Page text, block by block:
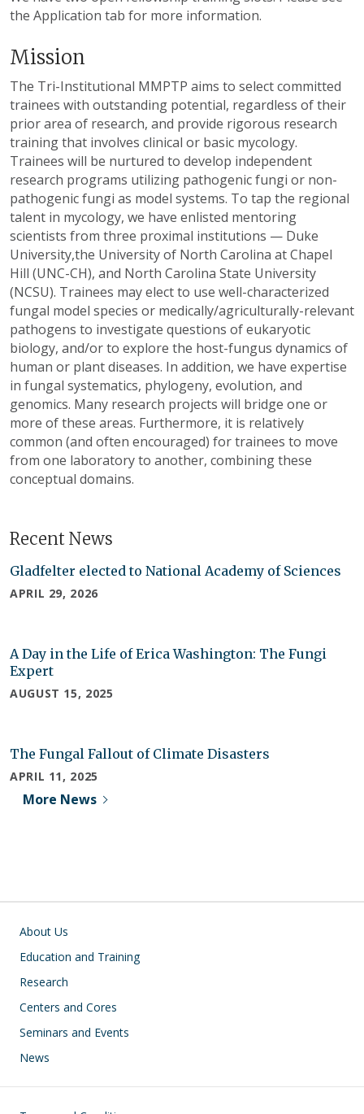
the Application tab for more information.
Mission
The Tri-Institutional MMPTP aims to select committed
trainees with outstanding potential, regardless of their
prior area of research, and provide rigorous research
training that involves clinical or basic mycology.
Trainees will be nurtured to develop independent
research programs utilizing pathogenic fungi or non-
pathogenic fungi as model systems. To tap the regional
talent in mycology, we have enlisted mentoring
scientists from three proximal institutions — Duke
University,the University of North Carolina at Chapel
Hill (UNC-CH), and North Carolina State University
(NCSU). Trainees may elect to use well-characterized
fungal model species or medically/agriculturally-relevant
pathogens to investigate questions of eukaryotic
biology, and/or to explore the host-fungus dynamics of
human or plant diseases. In addition, we have expertise
in fungal systematics, phylogeny, evolution, and
genomics. Many research projects will bridge one or
more of these areas. Furthermore, it is relatively
common (and often encouraged) for trainees to move
from one laboratory to another, combining these
conceptual domains.
Recent News
Gladfelter elected to National Academy of Sciences
APRIL 29, 2026
A Day in the Life of Erica Washington: The Fungi
Expert
AUGUST 15, 2025
The Fungal Fallout of Climate Disasters
APRIL 11, 2025
More News
Main navigation
About Us
Education and Training
Research
Centers and Cores
Seminars and Events
News